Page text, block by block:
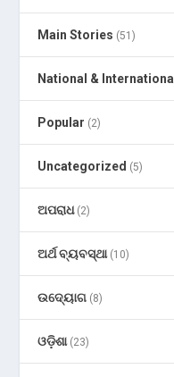
Main Stories (51)
National & International
Popular (2)
Uncategorized (5)
ଅପରାଧ(2)
ଅର୍ଥ ବ୍ୟବସ୍ଥା(10)
ଉଦ୍ୟୋଗ (8)
ଓଡ଼ିଶା(23)